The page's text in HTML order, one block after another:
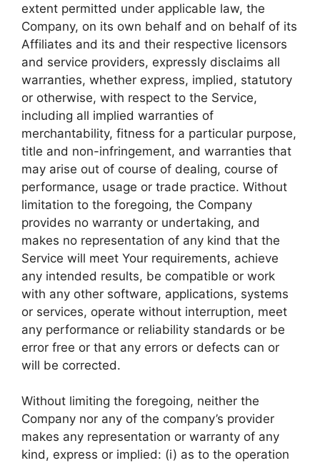
extent permitted under applicable law, the
Company, on its own behalf and on behalf of its
Affiliates and its and their respective licensors
and service providers, expressly disclaims all
warranties, whether express, implied, statutory
or otherwise, with respect to the Service,
including all implied warranties of
merchantability, fitness for a particular purpose,
title and non-infringement, and warranties that
may arise out of course of dealing, course of
performance, usage or trade practice. Without
limitation to the foregoing, the Company
provides no warranty or undertaking, and
makes no representation of any kind that the
Service will meet Your requirements, achieve
any intended results, be compatible or work
with any other software, applications, systems
or services, operate without interruption, meet
any performance or reliability standards or be
error free or that any errors or defects can or
will be corrected.
Without limiting the foregoing, neither the
Company nor any of the company’s provider
makes any representation or warranty of any
kind, express or implied: (i) as to the operation